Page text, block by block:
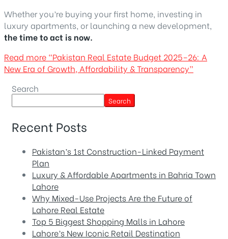
Whether you’re buying your first home, investing in
luxury apartments, or launching a new development,
the time to act is now.
Read more “Pakistan Real Estate Budget 2025–26: A
New Era of Growth, Affordability & Transparency”
Search
Search
Recent Posts
Pakistan’s 1st Construction-Linked Payment
Plan
Luxury & Affordable Apartments in Bahria Town
Lahore
Why Mixed-Use Projects Are the Future of
Lahore Real Estate
Top 5 Biggest Shopping Malls in Lahore
Lahore’s New Iconic Retail Destination